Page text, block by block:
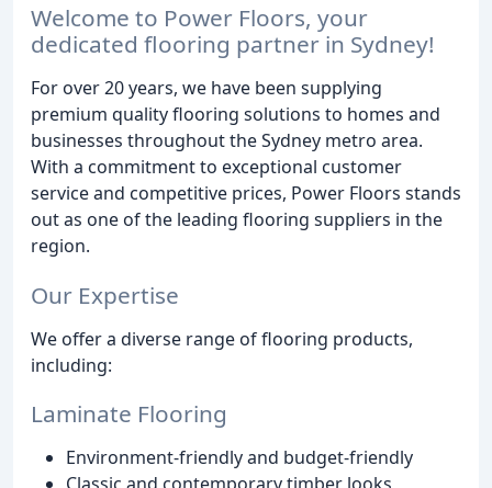
Welcome to Power Floors, your
dedicated flooring partner in Sydney!
For over 20 years, we have been supplying
premium quality flooring solutions to homes and
businesses throughout the Sydney metro area.
With a commitment to exceptional customer
service and competitive prices, Power Floors stands
out as one of the leading flooring suppliers in the
region.
Our Expertise
We offer a diverse range of flooring products,
including:
Laminate Flooring
Environment-friendly and budget-friendly